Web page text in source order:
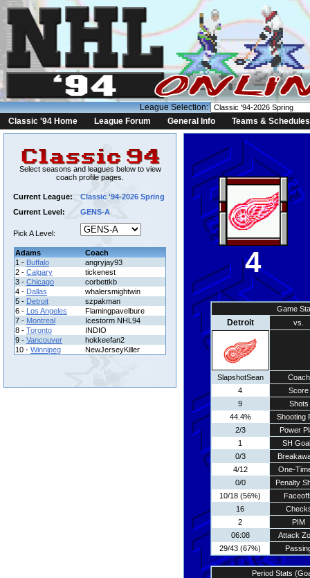
League Selection:
Classic '94 Home
League Forum General Info Teams & Schedules
Select seasons and leagues below to view
coach profile pages.
Current League:
Classic '94-2026 Spring
Current Level:
GENS-A
Pick A Level:
Adams
Coach
1 - Buffalo
angryjay93
2 - Calgary
tickenest
3 - Chicago
corbettkb
4 - Dallas
whalersmightwin
5 - Detroit
szpakman
6 - Los Angeles
Flamingpavelbure
7 - Montreal
Icestorm NHL94
8 - Toronto
INDIO
9 - Vancouver
hokkeefan2
10 - Winnipeg NewJerseyKiller
4
Game
Detroit vs.
SlapshotSean
Coach
4
Score
9
Shots
44.4%
Shooting
2/3
Power
1
SH
0/3
4/12
One-
0/0
Penalty
10/18 (56%)
16
2
PIM
06:08
Attack
29/43 (67%)
Period Stats